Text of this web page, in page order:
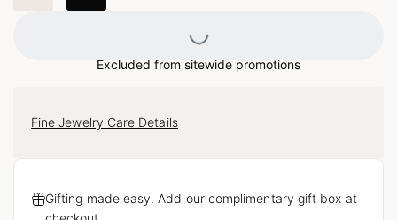
Excluded from sitewide promotions
Fine Jewelry Care Details
Gifting made easy. Add our complimentary gift box at